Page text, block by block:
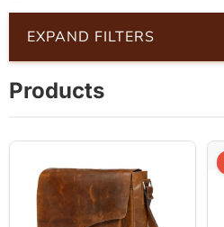
EXPAND FILTERS
Products